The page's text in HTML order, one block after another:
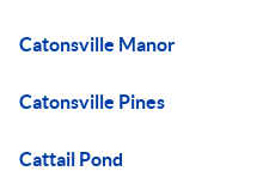
Catonsville Manor
Catonsville Pines
Cattail Pond